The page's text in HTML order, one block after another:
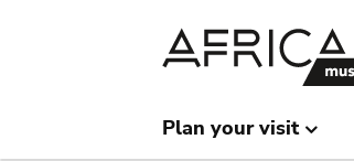
Plan your visit